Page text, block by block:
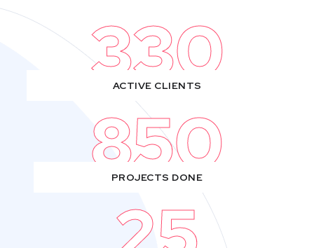
330
ACTIVE CLIENTS
850
PROJECTS DONE